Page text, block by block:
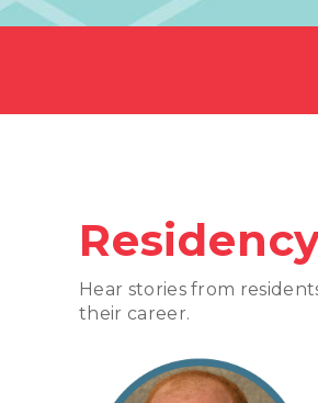
Hear stories from
their career.